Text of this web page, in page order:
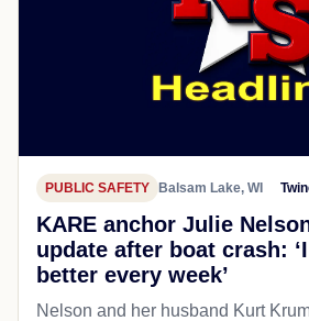
PUBLIC SAFETY Balsam Lake, WI
KARE anchor Julie
update after boat crash:
better every week’
Nelson and her husband Kurt